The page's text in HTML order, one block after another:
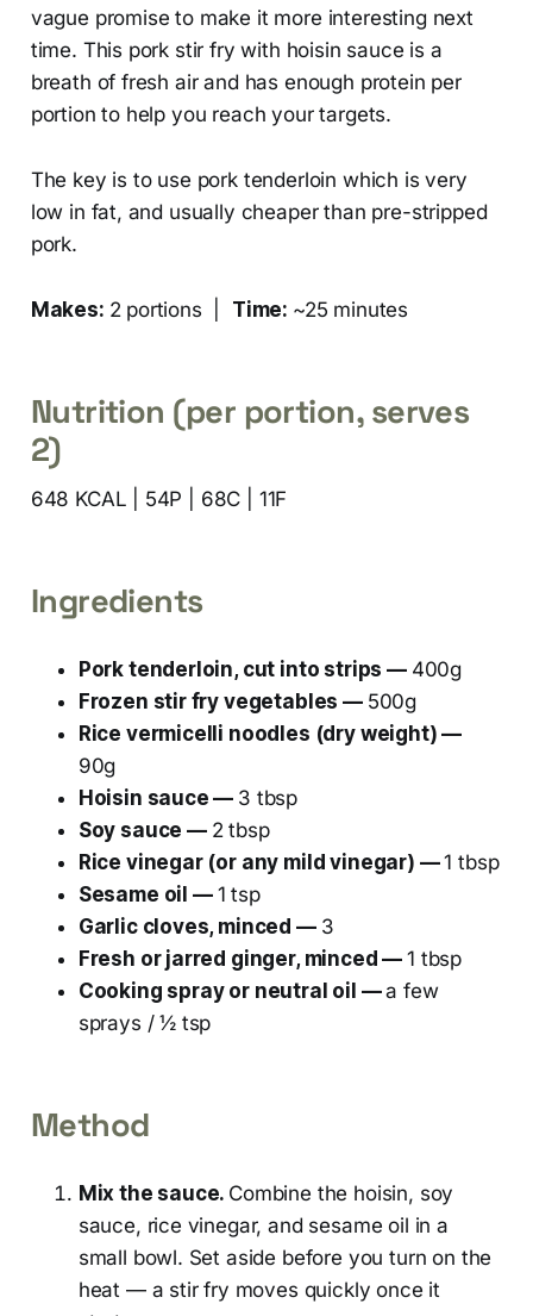
vague promise to make it more interesting next
time. This pork stir fry with hoisin sauce is a
breath of fresh air and has enough protein per
portion to help you reach your targets.
The key is to use pork tenderloin which is very
low in fat, and usually cheaper than pre-stripped
pork.
Makes: 2 portions | Time: ~25 minutes
Nutrition (per portion, serves
2)
648 KCAL | 54P | 68C | 11F
Ingredients
Pork tenderloin, cut into strips — 400g
Frozen stir fry vegetables — 500g
Rice vermicelli noodles (dry weight) —
90g
Hoisin sauce — 3 tbsp
Soy sauce — 2 tbsp
Rice vinegar (or any mild vinegar) —1 tbsp
Sesame oil — 1 tsp
Garlic cloves, minced — 3
Fresh or jarred ginger, minced —1 tbsp
Cooking spray or neutral oil —a few
sprays / ½ tsp
Method
Mix the sauce. Combine the hoisin, soy
sauce, rice vinegar, and sesame oil in a
small bowl. Set aside before you turn on the
heat — a stir fry moves quickly once it